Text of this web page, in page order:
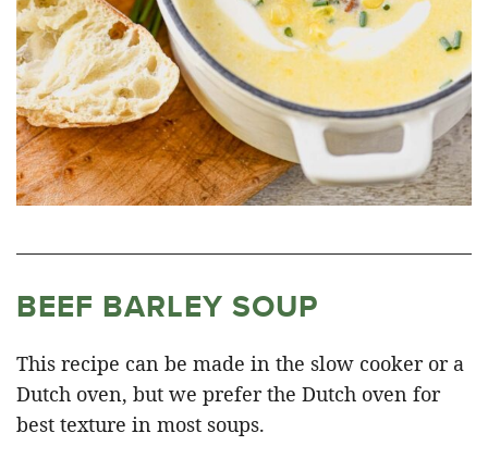
BEEF BARLEY SOUP
This recipe can be made in the slow cooker or a
Dutch oven, but we prefer the Dutch oven for
best texture in most soups.